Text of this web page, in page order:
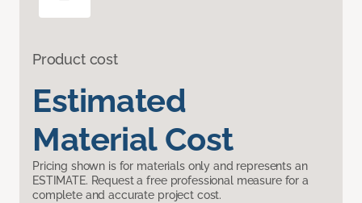
Product cost
Estimated
Material Cost
Pricing shown is for materials only and represents an
ESTIMATE. Request a free professional measure for a
complete and accurate project cost.